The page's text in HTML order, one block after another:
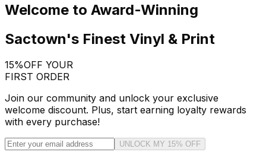
Welcome to Award-Winning
Sactown's Finest Vinyl & Print
15%OFF YOUR
FIRST ORDER
Join our community and unlock your exclusive
welcome discount. Plus, start earning loyalty rewards
with every purchase!
UNLOCK MY 15% OFF